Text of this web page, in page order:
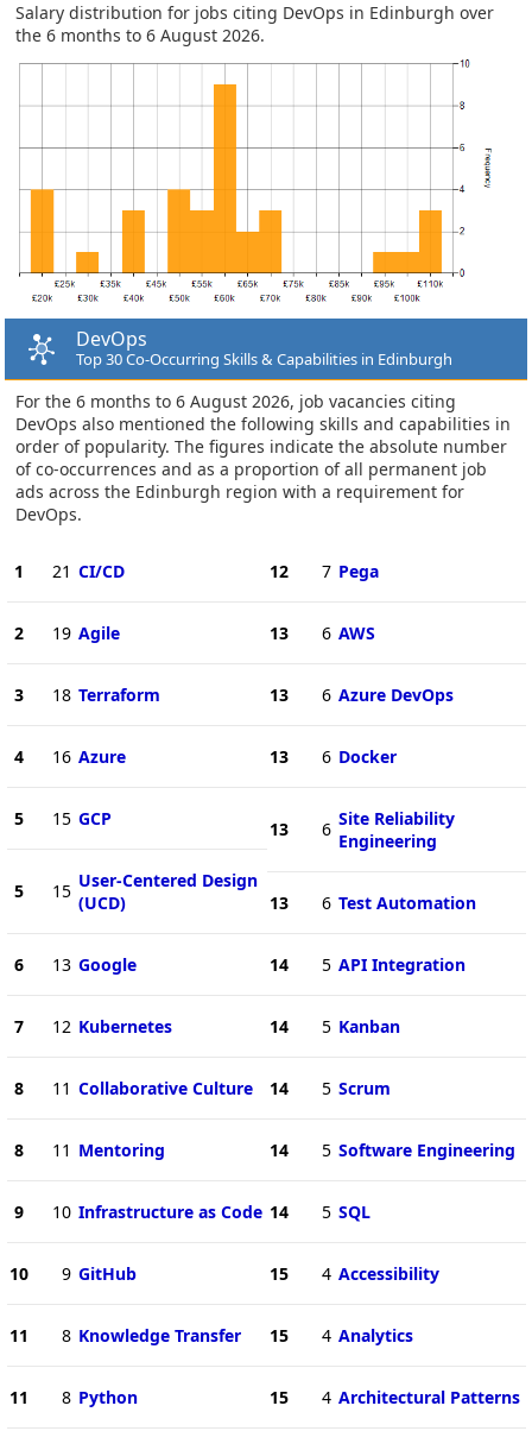
Salary distribution for jobs citing DevOps in Edinburgh over
the 6 months to 6 August 2026.
DevOps
Top 30 Co-Occurring Skills & Capabilities in Edinburgh
For the 6 months to 6 August 2026, job vacancies citing
DevOps also mentioned the following skills and capabilities in
order of popularity. The figures indicate the absolute number
of co-occurrences and as a proportion of all permanent job
ads across the Edinburgh region with a requirement for
DevOps.
1 21 CI/CD
2 19 Agile
3 18 Terraform
4 16 Azure
5 15 GCP
5 15 User-Centered Design
(UCD)
6 13 Google
7 12 Kubernetes
8 11 Collaborative Culture
8 11 Mentoring
9 10 Infrastructure as Code
10 9 GitHub
11 8 Knowledge Transfer
11 8 Python
12 7 Pega
13 6 AWS
13 6 Azure DevOps
13 6 Docker
13 6 Site Reliability
Engineering
13 6 Test Automation
14 5 API Integration
14 5 Kanban
14 5 Scrum
14 5 Software Engineering
14 5 SQL
15 4 Accessibility
15 4 Analytics
15 4 Architectural Patterns